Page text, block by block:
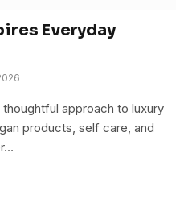
Everyday
approach to luxury
products, self care, and